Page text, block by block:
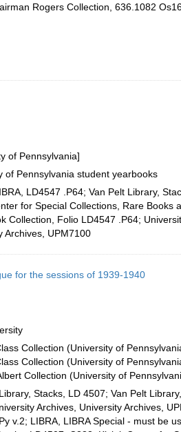
Rogers Collection, 636.1082
of Pennsylvania]
of Pennsylvania student yearbooks
LD4547 .P64; Van Pelt Library,
for Special Collections, Rare Books
Collection, Folio LD4547 .P64;
Archives, UPM7100
for the sessions of 1939-1940
Collection (University of
Collection (University of
Collection (University of
Stacks, LD 4507; Van Pelt
Archives, University Archives,
v.2; LIBRA, LIBRA Special - must be